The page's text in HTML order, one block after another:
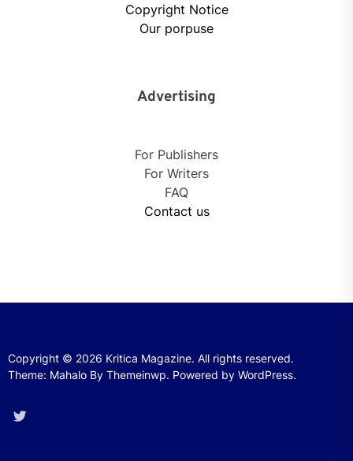
Copyright Notice
Our porpuse
Advertising
For Publishers
For Writers
FAQ
Contact us
Copyright © 2026 Kritica Magazine. All rights reserved.
Theme: Mahalo By Themeinwp. Powered by WordPress.
Twitter